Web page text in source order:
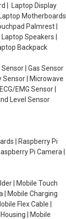
| Laptop Display
Motherboards
Palmrest |
Speakers |
Backpack
Sensor | Gas Sensor
Sensor | Microwave
EMG Sensor |
Level Sensor
| Raspberry Pi
Pi Camera |
| Mobile Touch
| Mobile Charging
Flex Cable |
| Mobile